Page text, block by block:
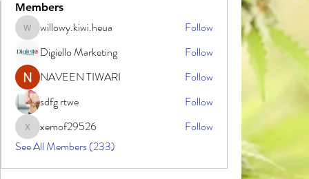
Members
willowy.kiwi.heua
willowy.kiwi.heua
Follow
Digiello Marketing
Follow
NAVEEN TIWARI
Follow
sdfg rtwe
Follow
xemof29526
xemof29526
Follow
See All Members (233)